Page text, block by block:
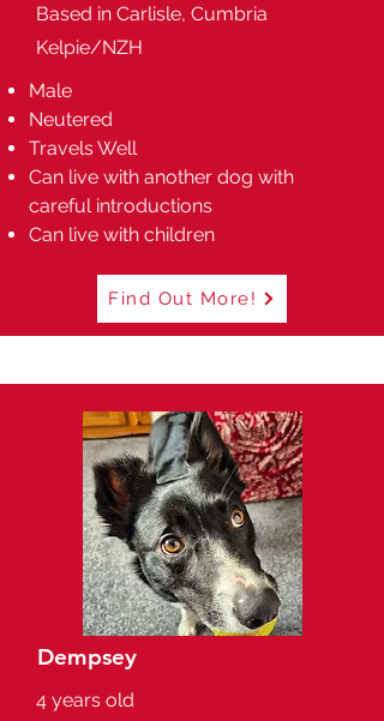
Based in Carlisle, Cumbria
Kelpie/NZH
Male
Neutered
Travels Well
Can live with another dog with
careful introductions
Can live with children
Find Out More!
Dempsey
4 years old